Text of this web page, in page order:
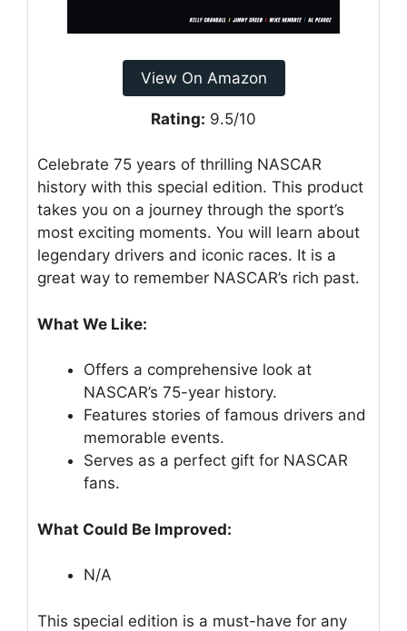
View On Amazon
Rating: 9.5/10
Celebrate 75 years of thrilling NASCAR
history with this special edition. This product
takes you on a journey through the sport’s
most exciting moments. You will learn about
legendary drivers and iconic races. It is a
great way to remember NASCAR’s rich past.
What We Like:
Offers a comprehensive look at
NASCAR’s 75-year history.
Features stories of famous drivers and
memorable events.
Serves as a perfect gift for NASCAR
fans.
What Could Be Improved:
N/A
This special edition is a must-have for any